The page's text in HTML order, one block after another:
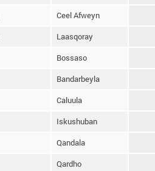
Ceel Afweyn
Laasqoray
Bossaso
Bandarbeyla
Caluula
Iskushuban
Qandala
Qardho